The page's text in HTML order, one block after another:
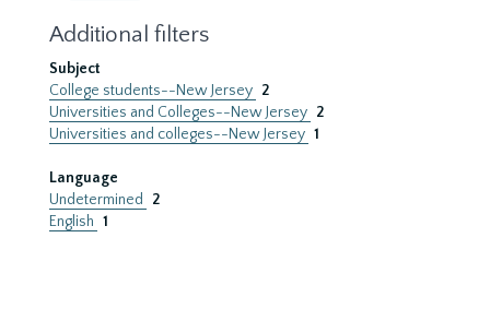
Additional filters
Subject
College students--New Jersey 2
Universities and Colleges--New Jersey 2
Universities and colleges--New Jersey 1
Language
Undetermined
2
English 1